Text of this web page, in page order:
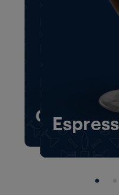
The
Creamy
The
Twist
The